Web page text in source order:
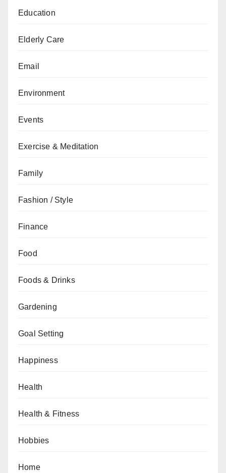
Education
Elderly Care
Email
Environment
Events
Exercise & Meditation
Family
Fashion / Style
Finance
Food
Foods & Drinks
Gardening
Goal Setting
Happiness
Health
Health & Fitness
Hobbies
Home